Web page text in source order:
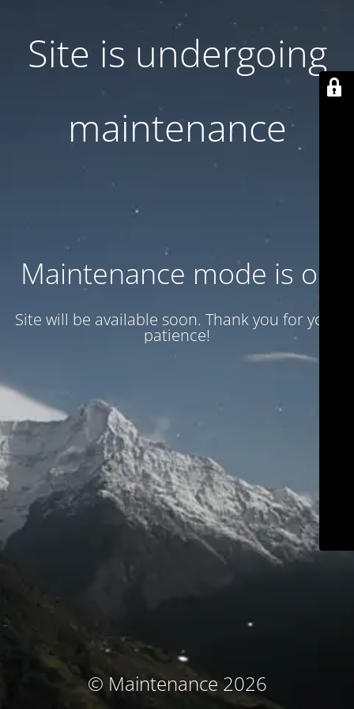
Site is undergoing
maintenance
Maintenance mode is on
Site will be available soon. Thank you for your
patience!
© Maintenance 2026